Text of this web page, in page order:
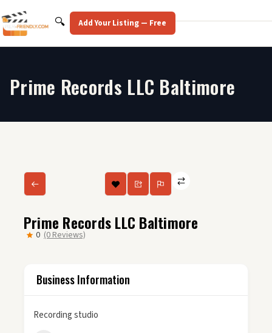
to
content
Search
🔍 Add Your Listing — Free
Prime Records LLC Baltimore
Prime Records LLC Baltimore
0 (0 Reviews)
Business Information
Recording studio